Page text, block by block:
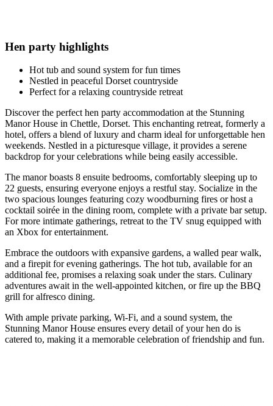
Hen party highlights
Hot tub and sound system for fun times
Nestled in peaceful Dorset countryside
Perfect for a relaxing countryside retreat
Discover the perfect hen party accommodation at the Stunning
Manor House in Chettle, Dorset. This enchanting retreat, formerly a
hotel, offers a blend of luxury and charm ideal for unforgettable hen
weekends. Nestled in a picturesque village, it provides a serene
backdrop for your celebrations while being easily accessible.
The manor boasts 8 ensuite bedrooms, comfortably sleeping up to
22 guests, ensuring everyone enjoys a restful stay. Socialize in the
two spacious lounges featuring cozy woodburning fires or host a
cocktail soirée in the dining room, complete with a private bar setup.
For more intimate gatherings, retreat to the TV snug equipped with
an Xbox for entertainment.
Embrace the outdoors with expansive gardens, a walled pear walk,
and a firepit for evening gatherings. The hot tub, available for an
additional fee, promises a relaxing soak under the stars. Culinary
adventures await in the well-appointed kitchen, or fire up the BBQ
grill for alfresco dining.
With ample private parking, Wi-Fi, and a sound system, the
Stunning Manor House ensures every detail of your hen do is
catered to, making it a memorable celebration of friendship and fun.